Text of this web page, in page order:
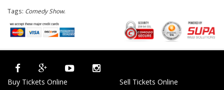
Tags: Comedy Show.
Buy Tickets Online
Sell Tickets Online